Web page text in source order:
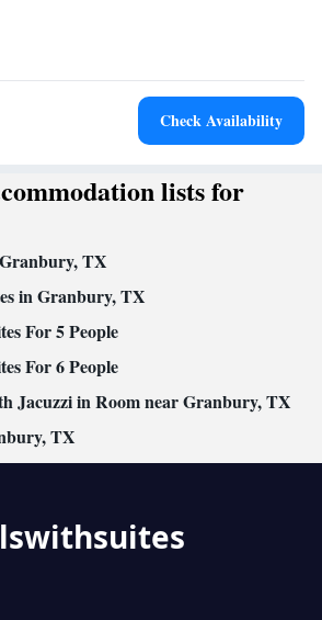
by stairs only • Carpeted • Single-
guest accommodation • Heating • Fan •
• Seating Area • Board
near the bed • Air conditioning
Check Availability
lists for
TX
in Granbury, TX
For 5 People
For 6 People
Jacuzzi in Room near Granbury, TX
TX